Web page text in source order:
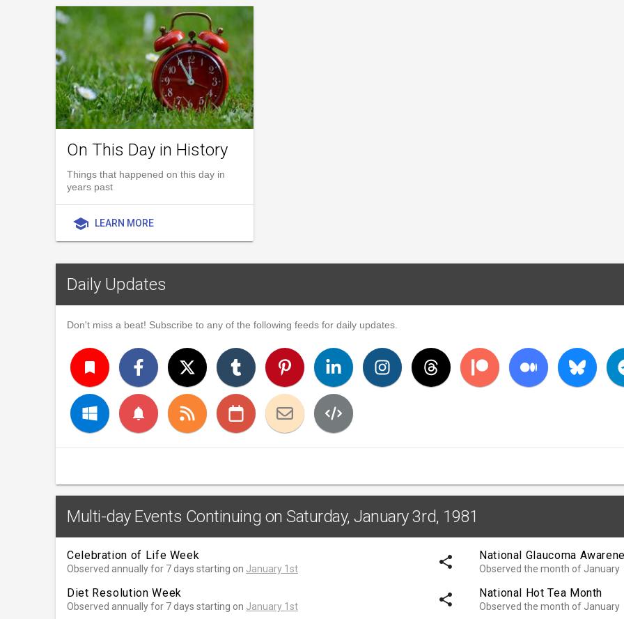
On This Day in History
Things that happened on this day in
years past
school LEARN MORE
Daily Updates
Don't miss a beat! Subscribe to any of the following feeds for daily updates.
turned_in
notifications
Multi-day Events Continuing on Saturday, January 3rd, 1981
Celebration of Life Week
Observed annually for 7 days starting on January 1st share
Diet Resolution Week
Observed annually for 7 days starting on January 1st share
National Glaucoma
Observed the month of January
National Hot Tea Month
Observed the month of January